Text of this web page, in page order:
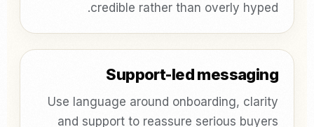
credible rather than overly hyped.
Support-led messaging
Use language around onboarding, clarity
and support to reassure serious buyers